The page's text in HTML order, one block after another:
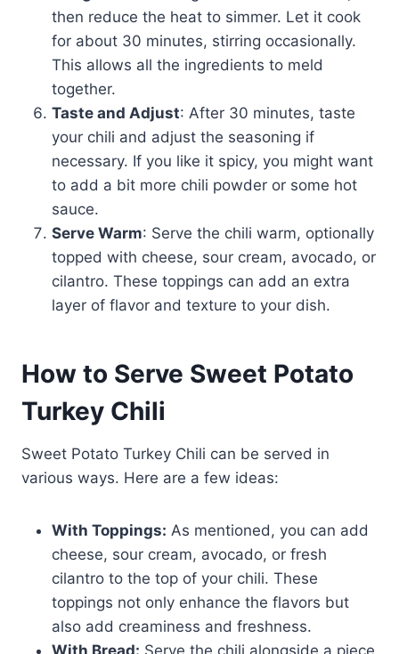
then reduce the heat to simmer. Let it cook
for about 30 minutes, stirring occasionally.
This allows all the ingredients to meld
together.
Taste and Adjust: After 30 minutes, taste
your chili and adjust the seasoning if
necessary. If you like it spicy, you might want
to add a bit more chili powder or some hot
sauce.
Serve Warm: Serve the chili warm, optionally
topped with cheese, sour cream, avocado, or
cilantro. These toppings can add an extra
layer of flavor and texture to your dish.
How to Serve Sweet Potato
Turkey Chili
Sweet Potato Turkey Chili can be served in
various ways. Here are a few ideas:
With Toppings: As mentioned, you can add
cheese, sour cream, avocado, or fresh
cilantro to the top of your chili. These
toppings not only enhance the flavors but
also add creaminess and freshness.